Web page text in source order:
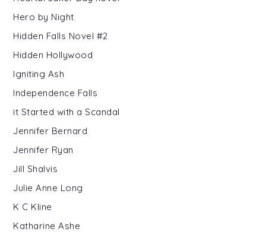
Hero by Night
Hidden Falls Novel #2
Hidden Hollywood
Igniting Ash
Independence Falls
it Started with a Scandal
Jennifer Bernard
Jennifer Ryan
Jill Shalvis
Julie Anne Long
K C Kline
Katharine Ashe